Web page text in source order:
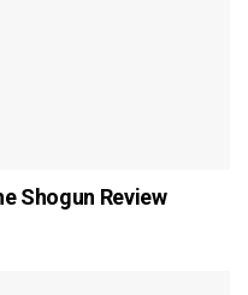
Shogun Review